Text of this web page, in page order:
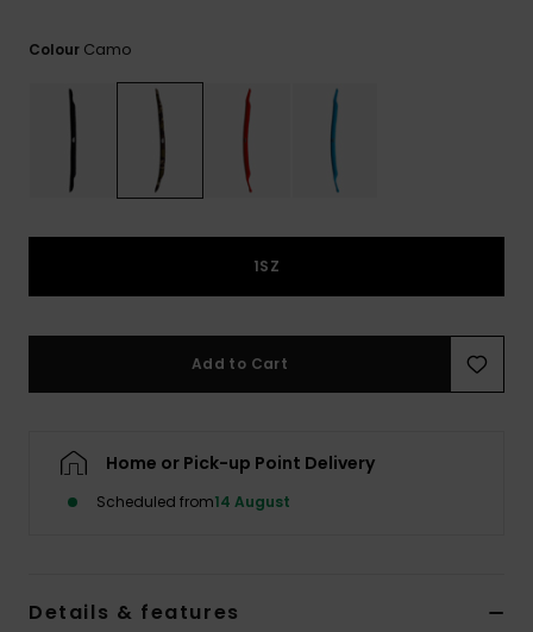
Colour Camo
1SZ
Add to Cart
Home or Pick-up Point Delivery
Scheduled from14 August
Details & features